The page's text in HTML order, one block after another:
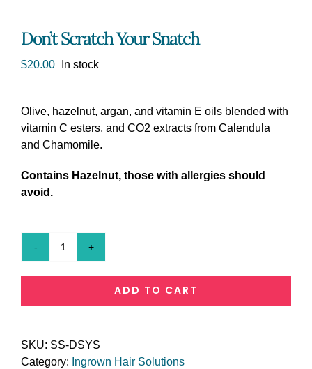
Don’t Scratch Your Snatch
$20.00 In stock
Olive, hazelnut, argan, and vitamin E oils blended with
vitamin C esters, and CO2 extracts from Calendula
and Chamomile.
Contains Hazelnut, those with allergies should
avoid.
Don't
Snatch
ADD TO CART
SKU: SS-DSYS
Category: Ingrown Hair Solutions